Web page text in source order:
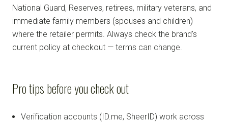
National Guard, Reserves, retirees, military veterans, and
immediate family members (spouses and children)
where the retailer permits. Always check the brand's
current policy at checkout — terms can change.
Pro tips before you check out
Verification accounts (ID.me, SheerID) work across